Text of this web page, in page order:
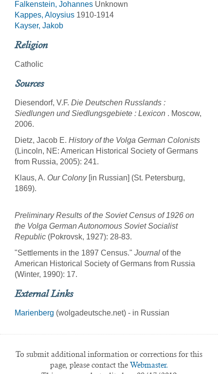
Falkenstein, Johannes Unknown
Kappes, Aloysius 1910-1914
Kayser, Jakob
Religion
Catholic
Sources
Diesendorf, V.F. Die Deutschen Russlands :
Siedlungen und Siedlungsgebiete : Lexicon . Moscow,
2006.
Dietz, Jacob E. History of the Volga German Colonists
(Lincoln, NE: American Historical Society of Germans
from Russia, 2005): 241.
Klaus, A. Our Colony[in Russian] (St. Petersburg,
1869).
Preliminary Results of the Soviet Census of 1926 on
the Volga German Autonomous Soviet Socialist
Republic (Pokrovsk, 1927): 28-83.
"Settlements in the 1897 Census." Journal of the
American Historical Society of Germans from Russia
(Winter, 1990): 17.
External Links
Marienberg (wolgadeutsche.net) - in Russian
To submit additional information or corrections for this
page, please contact the Webmaster.